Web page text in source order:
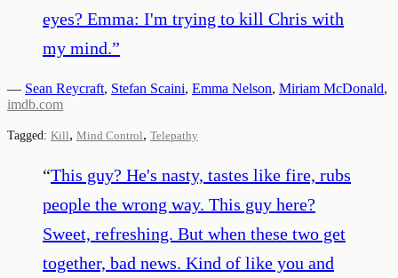
eyes? Emma: I'm trying to kill Chris with
my mind.”
— Sean Reycraft, Stefan Scaini, Emma Nelson, Miriam McDonald,
imdb.com
Tagged: Kill, Mind Control, Telepathy
“This guy? He's nasty, tastes like fire, rubs
people the wrong way. This guy here?
Sweet, refreshing. But when these two get
together, bad news. Kind of like you and